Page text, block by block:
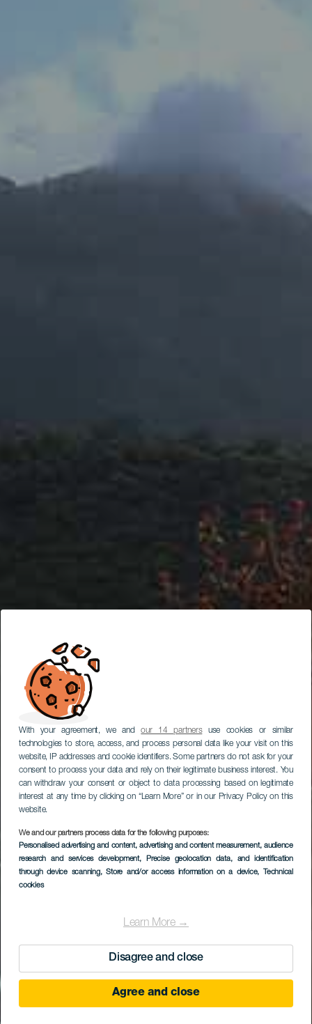
With your agreement, we andour 14 partnersuse cookies or similar
technologies to store, access, and process personal data like your visit on this
website, IP addresses and cookie identifiers. Some partners do not ask for your
consent to process your data and rely on their legitimate business interest. You
can withdraw your consent or object to data processing based on legitimate
interest at any time by clicking on “Learn More” or in our Privacy Policy on this
website.
We and our partners process data for the following purposes:
Personalised advertising and content, advertising and content measurement, audience
research and services development, Precise geolocation data, and identification
through device scanning, Store and/or access information on a device, Technical
cookies
Learn More →
Disagree and close
Agree and close
Valsequillo de Gran
Canaria